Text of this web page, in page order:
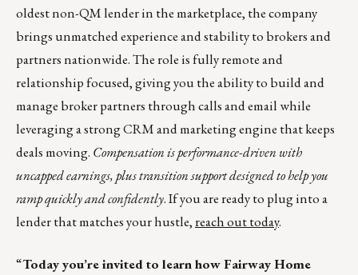
oldest non-QM lender in the marketplace, the company
brings unmatched experience and stability to brokers and
partners nationwide. The role is fully remote and
relationship focused, giving you the ability to build and
manage broker partners through calls and email while
leveraging a strong CRM and marketing engine that keeps
deals moving. Compensation is performance-driven with
uncapped earnings, plus transition support designed to help you
ramp quickly and confidently. If you are ready to plug into a
lender that matches your hustle,reach out today.
“Today you’re invited to learn how Fairway Home